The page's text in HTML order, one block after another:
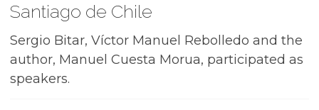
Santiago de Chile
Sergio Bitar, Víctor Manuel Rebolledo and the
author, Manuel Cuesta Morua, participated as
speakers.